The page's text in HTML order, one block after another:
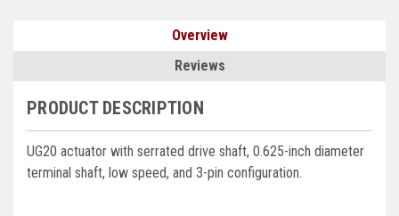
Mitsubishi
Stamford (Cummins)
Mecc Alte
Governors America Corp.
Overview
Reviews
PRODUCT DESCRIPTION
UG20 actuator with serrated drive shaft, 0.625-inch diameter
terminal shaft, low speed, and 3-pin configuration.